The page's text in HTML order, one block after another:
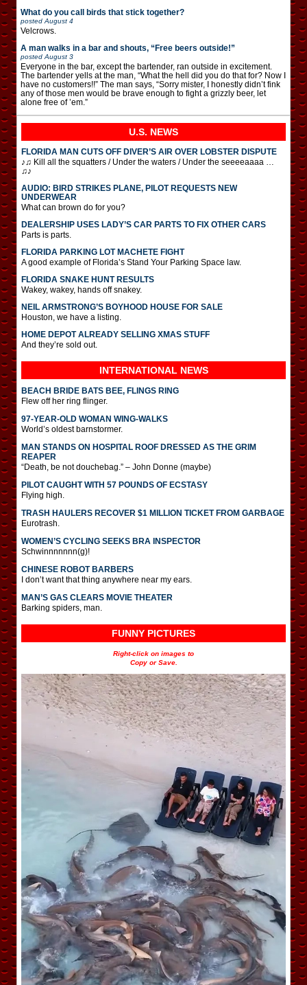
What do you call birds that stick together?
posted August 4
Velcrows.
A man walks in a bar and shouts, “Free beers outside!”
posted August 3
Everyone in the bar, except the bartender, ran outside in excitement.
The bartender yells at the man, “What the hell did you do that for? Now I
have no customers!!” The man says, “Sorry mister, I honestly didn’t fink
any of those men would be brave enough to fight a grizzly beer, let
alone free of ’em.”
U.S. NEWS
FLORIDA MAN CUTS OFF DIVER’S AIR OVER LOBSTER DISPUTE
♪♫ Kill all the squatters / Under the waters / Under the seeeeaaaa …
♫♪
AUDIO: BIRD STRIKES PLANE, PILOT REQUESTS NEW
UNDERWEAR
What can brown do for you?
DEALERSHIP USES LADY’S CAR PARTS TO FIX OTHER CARS
Parts is parts.
FLORIDA PARKING LOT MACHETE FIGHT
A good example of Florida’s Stand Your Parking Space law.
FLORIDA SNAKE HUNT RESULTS
Wakey, wakey, hands off snakey.
NEIL ARMSTRONG’S BOYHOOD HOUSE FOR SALE
Houston, we have a listing.
HOME DEPOT ALREADY SELLING XMAS STUFF
And they’re sold out.
INTERNATIONAL NEWS
BEACH BRIDE BATS BEE, FLINGS RING
Flew off her ring flinger.
97-YEAR-OLD WOMAN WING-WALKS
World’s oldest barnstormer.
MAN STANDS ON HOSPITAL ROOF DRESSED AS THE GRIM
REAPER
“Death, be not douchebag.” – John Donne (maybe)
PILOT CAUGHT WITH 57 POUNDS OF ECSTASY
Flying high.
TRASH HAULERS RECOVER $1 MILLION TICKET FROM GARBAGE
Eurotrash.
WOMEN’S CYCLING SEEKS BRA INSPECTOR
Schwinnnnnnn(g)!
CHINESE ROBOT BARBERS
I don’t want that thing anywhere near my ears.
MAN’S GAS CLEARS MOVIE THEATER
Barking spiders, man.
FUNNY PICTURES
Right-click on images to
Copy or Save.